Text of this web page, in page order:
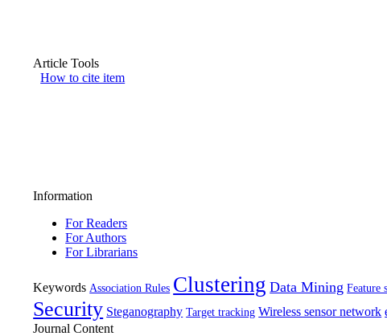
Article Tools
How to cite item
Information
For Readers
For Authors
For Librarians
Keywords Association Rules Clustering Data Mining Feature
Security Steganography Target tracking Wireless sensor network
Journal Content